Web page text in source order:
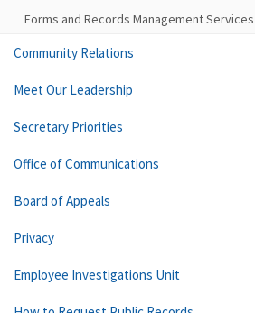
Forms and Records Management Services
Community Relations
Meet Our Leadership
Secretary Priorities
Office of Communications
Board of Appeals
Privacy
Employee Investigations Unit